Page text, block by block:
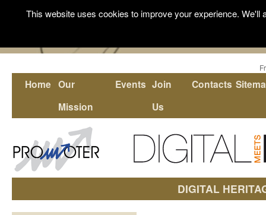
Home Our
Mission
Events Join
Us
Contacts
DIGITAL
This website uses cookies to improve your experience.